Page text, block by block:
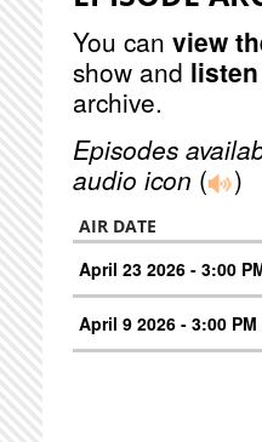
You can view
show and
archive.
Episodes
audio icon ( )
AIR DATE
April 23 2026 - 3:00
April 9 2026 - 3:00 PM